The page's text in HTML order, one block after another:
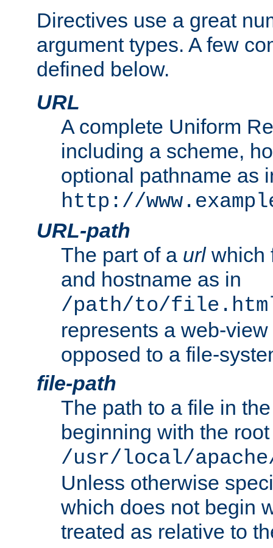
Directives use a great
argument types. A few
defined below.
URL
A complete Uniform
including a scheme,
optional pathname as
http://
URL-path
The part of a urlwhich
and hostname as in
/path/to/
represents a web-
opposed to a file-
file-path
The path to a file in
beginning with the
/usr/local/
Unless otherwise
which does not begin
treated as relative to